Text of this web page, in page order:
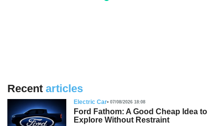
Recent articles
Electric Car 07/08/2026 18:08
Ford Fathom: A Good Cheap Idea to
Explore Without Restraint